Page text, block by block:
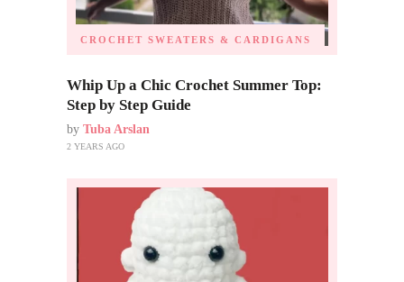
CROCHET SWEATERS & CARDIGANS
Whip Up a Chic Crochet Summer Top:
Step by Step Guide
by Tuba Arslan
2 YEARS AGO